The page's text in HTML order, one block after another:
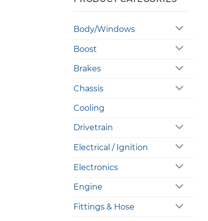
Body/Windows
Boost
Brakes
Chassis
Cooling
Drivetrain
Electrical / Ignition
Electronics
Engine
Fittings & Hose